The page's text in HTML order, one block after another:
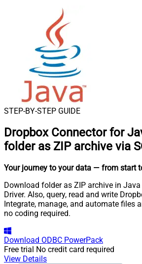
STEP-BY-STEP GUIDE
Dropbox Connector for
folder as ZIP archive via
Your journey to your data — from start
Download folder as ZIP archive in
Driver. Also, query, read and write
Integrate, manage, and automate files
no coding required.
Download ODBC PowerPack
Free trial No credit card required
View Details